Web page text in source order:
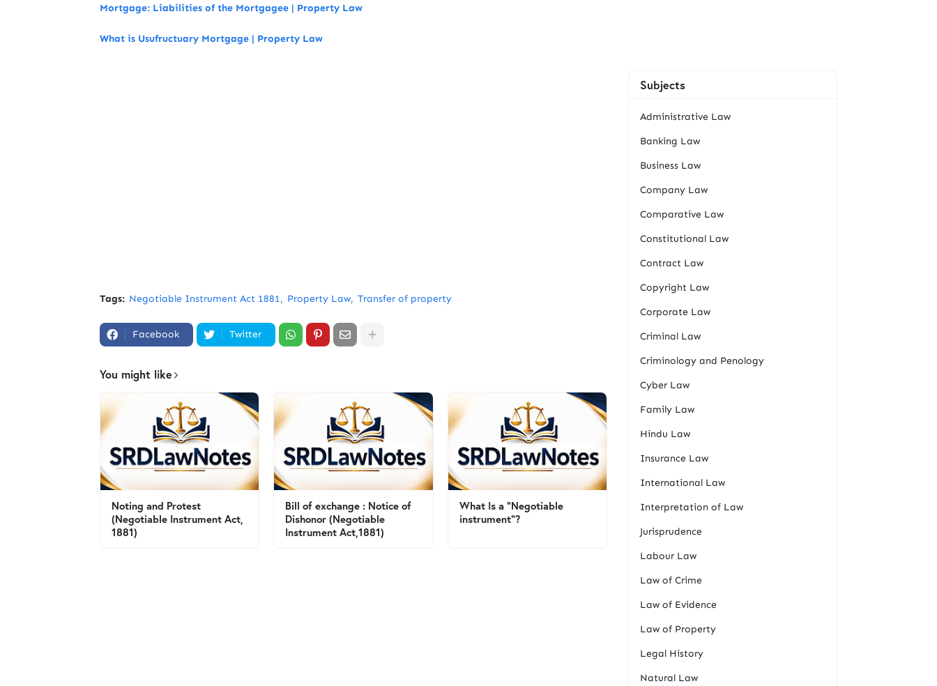
Mortgage: Liabilities of the Mortgagee | Property Law
What is Usufructuary Mortgage | Property Law
Tags: Negotiable Instrument Act 1881 Property Law Transfer of property
Facebook Twitter
You might like
Noting and Protest
(Negotiable Instrument Act,
1881)
Bill of exchange : Notice of
Dishonor (Negotiable
Instrument Act,1881)
What Is a "Negotiable
instrument"?
Subjects
Administrative Law
Banking Law
Business Law
Company Law
Comparative Law
Constitutional Law
Contract Law
Copyright Law
Corporate Law
Criminal Law
Criminology and Penology
Cyber Law
Family Law
Hindu Law
Insurance Law
International Law
Interpretation of Law
Jurisprudence
Labour Law
Law of Crime
Law of Evidence
Law of Property
Legal History
Natural Law